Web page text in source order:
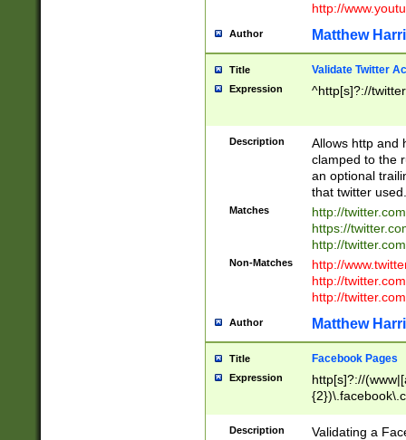
http://
Author Matthew
Title Validate Twitter
Expression ^http[s]?://
Description
Allows http and
clamped to the
an optional
that twitter used.
Matches
http://
https://
http://
Non-Matches
http://
http://
http://
Author Matthew
Title Facebook Pages
Expression
http[s]?://
9\.-]+)[/]?$
Description
Validating a